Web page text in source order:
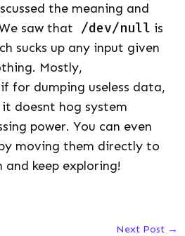
the meaning and
saw that /dev/null is
sucks up any input given
Mostly,
for dumping useless data,
doesnt hog system
power. You can even
moving them directly to
keep exploring!
Next Post →